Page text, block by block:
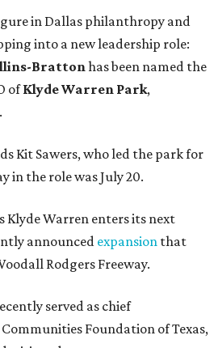
in Dallas philanthropy and
into a new leadership role:
Brattonhas been named the
ofKlyde Warren Park,
Kit Sawers, who led the park for
in the role was July 20.
Klyde Warren enters its next
announced expansion that
Rodgers Freeway.
served as chief
Foundation of Texas,